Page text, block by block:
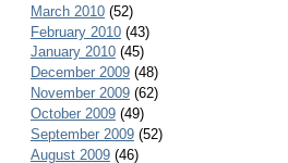
March 2010(52)
February 2010(43)
January 2010(45)
December 2009(48)
November 2009(62)
October 2009(49)
September 2009(52)
August 2009(46)